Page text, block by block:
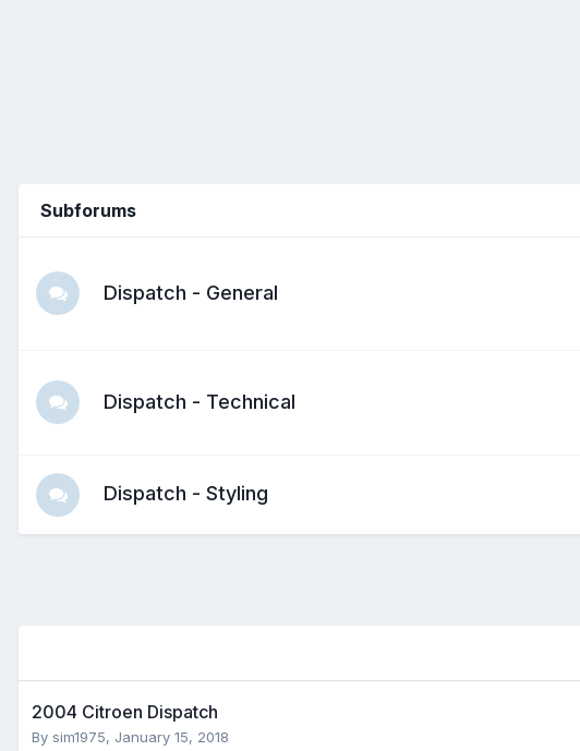
Subforums
Dispatch - General
Dispatch - Technical
Dispatch - Styling
2004 Citroen Dispatch
By sim1975, January 15, 2018